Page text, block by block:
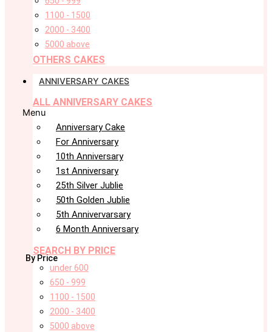
1100 - 1500
2000 - 3400
5000 above
OTHERS CAKES
ANNIVERSARY CAKES
ALL ANNIVERSARY CAKES
Menu
Anniversary Cake
For Anniversary
10th Anniversary
1st Anniversary
25th Silver Jublie
50th Golden Jublie
5th Annivervarsary
6 Month Anniversary
SEARCH BY PRICE
By Price
under 600
650 - 999
1100 - 1500
2000 - 3400
5000 above